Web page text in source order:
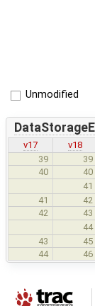
Unmodified
v17
v18
39
39
40
40
41
41
42
42
43
44
43
45
44
46